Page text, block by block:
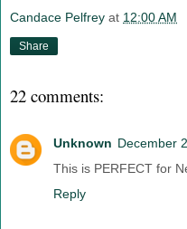
Candace Pelfrey at 12:00 AM
Share
22 comments:
Unknown December
This is PERFECT for
Reply